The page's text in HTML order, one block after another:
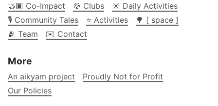
🤝🏾 Co-Impact 🍪 Clubs
☀️ Daily Activities
🎙️ Community Tales
⭐ Activities
🌳 [ space ]
🫂 Team
✉️ Contact
More
An aikyam project
Proudly Not for Profit
Our Policies